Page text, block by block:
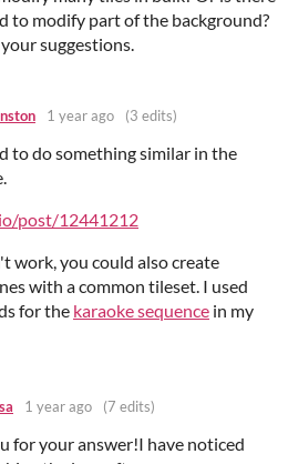
to modify part of the background?
suggestions.
1 year ago (3 edits)
to do something similar in the
post/12441212
work, you could also create
with a common tileset. I used
for the karaoke sequence in my
1 year ago (7 edits)
for your answer!I have noticed